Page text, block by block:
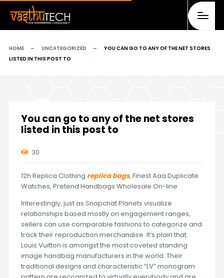
HOME UNCATEGORIZED
YOU CAN GO TO ANY OF THE NET STORES
LISTED IN THIS POST TO
You can go to any of the net stores
listed in this post to
30
12h Replica Clothing replica bags, Finest Aaa Duplicate
Watches, Pretend Handbags Wholesale On-line
Interestingly, just as Snapchat Planets visualize
relationships based mostly on engagement ranges,
sellers can use comparable fashions to categorize and
track their reproduction merchandise. It’s plain that
Louis Vuitton is amongst the most coveted standing
image handbag manufacturers in the world. Their
traditional designs and characteristic “LV” monogram